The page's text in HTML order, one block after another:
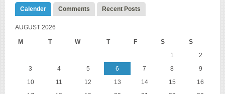
Calender Comments Recent Posts
AUGUST 2026
M T W T F S S
1
2
3
4 5 6 7 8
9
10
11 12 13 14 15
16